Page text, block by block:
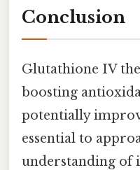
Conclusion
Glutathione IV
boosting
potentially
essential to
understanding of